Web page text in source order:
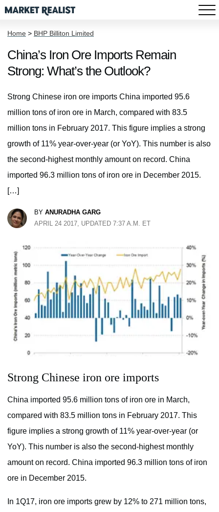
Home > BHP Billiton Limited
China’s Iron Ore Imports Remain
Strong: What’s the Outlook?
Strong Chinese iron ore imports China imported 95.6
million tons of iron ore in March, compared with 83.5
million tons in February 2017. This figure implies a strong
growth of 11% year-over-year (or YoY). This number is also
the second-highest monthly amount on record. China
imported 96.3 million tons of iron ore in December 2015.
[…]
BY ANURADHA GARG
APRIL 24 2017, UPDATED 7:37 A.M. ET
Strong Chinese iron ore imports
China imported 95.6 million tons of iron ore in March,
compared with 83.5 million tons in February 2017. This
figure implies a strong growth of 11% year-over-year (or
YoY). This number is also the second-highest monthly
amount on record. China imported 96.3 million tons of iron
ore in December 2015.
In 1Q17, iron ore imports grew by 12% to 271 million tons,